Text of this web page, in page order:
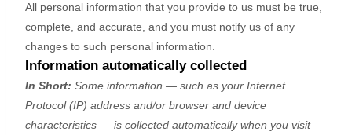
All personal information that you provide to us must be true,
complete, and accurate, and you must notify us of any
changes to such personal information.
Information automatically collected
In Short: Some information — such as your Internet
Protocol (IP) address and/or browser and device
characteristics — is collected automatically when you visit